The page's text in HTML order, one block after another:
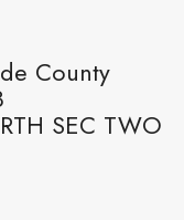
County
SEC TWO